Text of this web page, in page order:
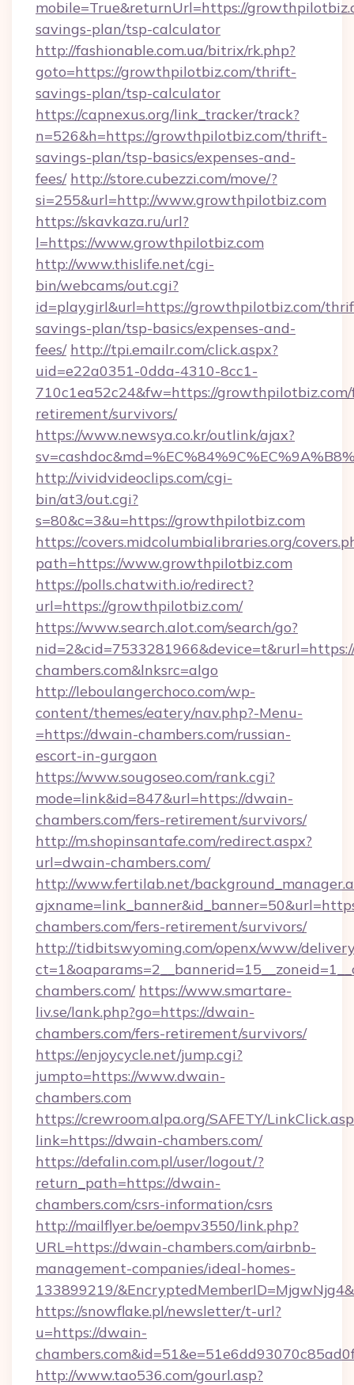
mobile=True&returnUrl=https://
savings-plan/tsp-calculator
http://fashionable.com.ua/bitrix/rk.php?
goto=https://growthpilotbiz.com/thrift-
savings-plan/tsp-calculator
https://capnexus.org/link_tracker/track?
n=526&h=https://growthpilotbiz.com/thrift-
savings-plan/tsp-basics/expenses-and-
fees/ http://store.cubezzi.com/move/?
si=255&url=http://www.growthpilotbiz.com
https://skavkaza.ru/url?
l=https://www.growthpilotbiz.com
http://www.thislife.net/cgi-
bin/webcams/out.cgi?
id=playgirl&url=https://growthpilotbiz.com/
savings-plan/tsp-basics/expenses-and-
fees/ http://tpi.emailr.com/click.aspx?
uid=e22a0351-0dda-4310-8cc1-
710c1ea52c24&fw=https://
retirement/survivors/
https://www.newsya.co.kr/outlink/ajax?
http://vividvideoclips.com/cgi-
bin/at3/out.cgi?
s=80&c=3&u=https://growthpilotbiz.com
https://covers.midcolumbialibraries.org/
path=https://www.growthpilotbiz.com
https://polls.chatwith.io/redirect?
url=https://growthpilotbiz.com/
https://www.search.alot.com/search/go?
chambers.com&lnksrc=algo
http://leboulangerchoco.com/wp-
content/themes/eatery/nav.php?-Menu-
=https://dwain-chambers.com/russian-
escort-in-gurgaon
https://www.sougoseo.com/rank.cgi?
mode=link&id=847&url=https://dwain-
chambers.com/fers-retirement/survivors/
http://m.shopinsantafe.com/redirect.aspx?
url=dwain-chambers.com/
http://www.fertilab.net/
chambers.com/fers-retirement/survivors/
http://tidbitswyoming.com/openx/www/
chambers.com/ https://www.smartare-
liv.se/lank.php?go=https://dwain-
chambers.com/fers-retirement/survivors/
https://enjoycycle.net/jump.cgi?
jumpto=https://www.dwain-
chambers.com
https://crewroom.alpa.org/SAFETY/
link=https://dwain-chambers.com/
https://defalin.com.pl/user/logout/?
return_path=https://dwain-
chambers.com/csrs-information/csrs
http://mailflyer.be/oempv3550/link.php?
URL=https://dwain-chambers.com/airbnb-
management-companies/ideal-homes-
133899219/
https://snowflake.pl/newsletter/t-url?
u=https://dwain-
http://www.tao536.com/gourl.asp?